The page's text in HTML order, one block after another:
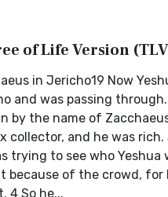
of Life Version
in Jericho19 Now
and was passing
by the name of
collector, and he was rich.
trying to see who Yeshua
because of the crowd, for
4 So he...